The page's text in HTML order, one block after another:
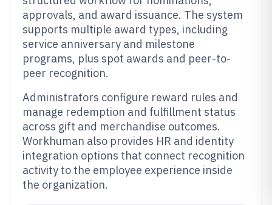
approvals, and award issuance. The system
supports multiple award types, including
service anniversary and milestone
programs, plus spot awards and peer-to-
peer recognition.
Administrators configure reward rules and
manage redemption and fulfillment status
across gift and merchandise outcomes.
Workhuman also provides HR and identity
integration options that connect recognition
activity to the employee experience inside
the organization.